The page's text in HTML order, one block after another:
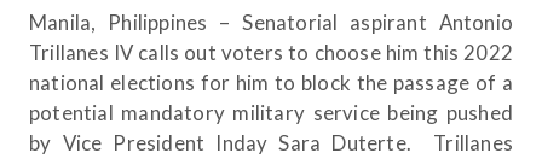
Manila, Philippines – Senatorial aspirant Antonio
Trillanes IV calls out voters to choose him this 2022
national elections for him to block the passage of a
potential mandatory military service being pushed
by Vice President Inday Sara Duterte. Trillanes